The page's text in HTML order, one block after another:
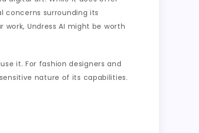
concerns surrounding its
Undress AI might be worth
it. For fashion designers and
nature of its capabilities.